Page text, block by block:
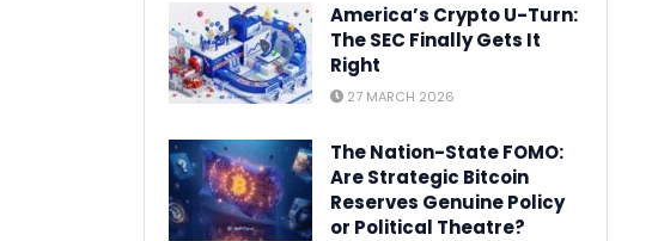
America’s Crypto U-Turn:
The SEC Finally Gets It
Right
27 MARCH 2026
The Nation-State FOMO:
Are Strategic Bitcoin
Reserves Genuine Policy
or Political Theatre?